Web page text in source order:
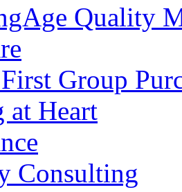
Quality
Group
at Heart
Consulting